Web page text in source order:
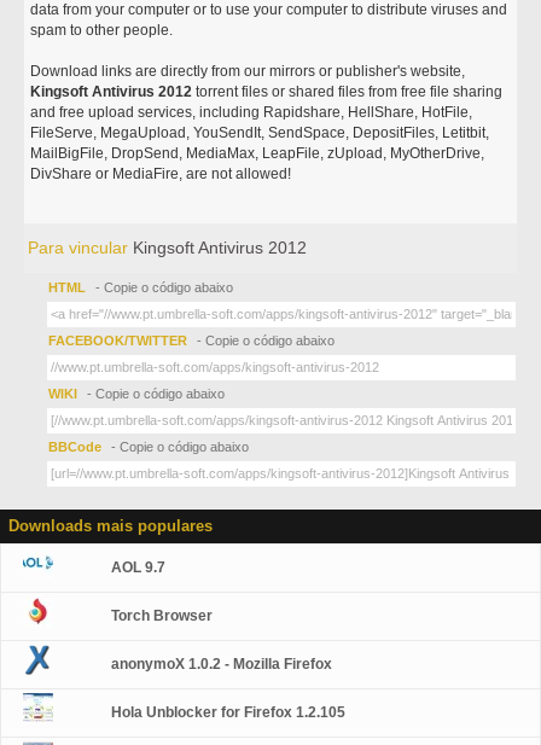
data from your computer or to use your computer to distribute viruses and
spam to other people.
Download links are directly from our mirrors or publisher's website,
Kingsoft Antivirus 2012 torrent files or shared files from free file sharing
and free upload services, including Rapidshare, HellShare, HotFile,
FileServe, MegaUpload, YouSendIt, SendSpace, DepositFiles, Letitbit,
MailBigFile, DropSend, MediaMax, LeapFile, zUpload, MyOtherDrive,
DivShare or MediaFire, are not allowed!
Para vincular Kingsoft Antivirus 2012
HTML - Copie o código abaixo
FACEBOOK/TWITTER - Copie o código abaixo
WIKI - Copie o código abaixo
BBCode - Copie o código abaixo
Downloads mais populares
AOL 9.7
Torch Browser
anonymoX 1.0.2 - Mozilla Firefox
Hola Unblocker for Firefox 1.2.105